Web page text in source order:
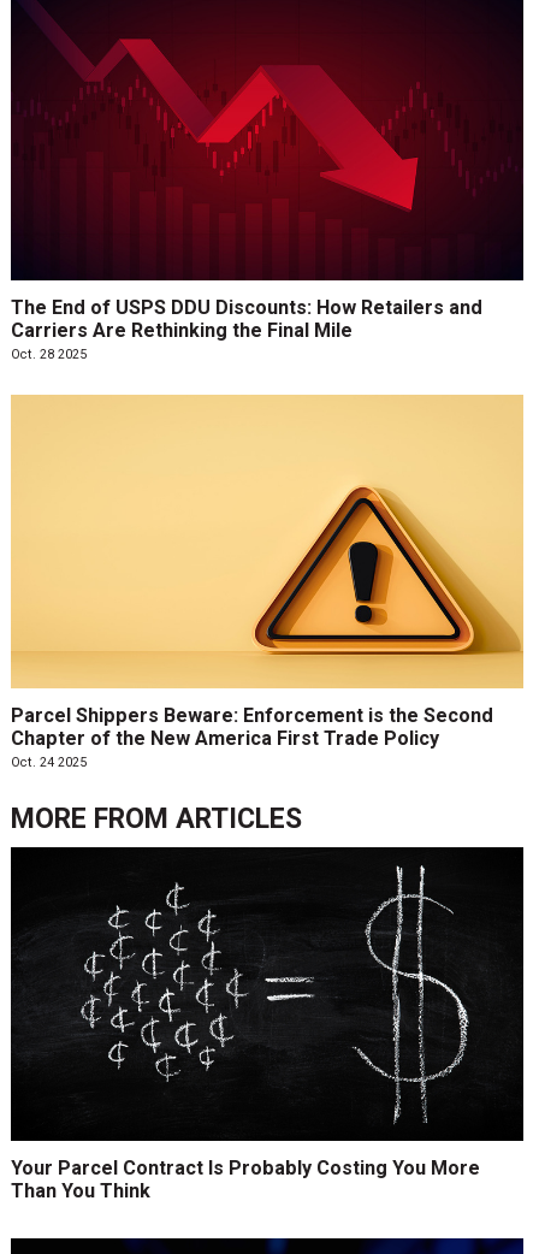
The End of USPS DDU Discounts: How Retailers and
Carriers Are Rethinking the Final Mile
Oct. 28 2025
Parcel Shippers Beware: Enforcement is the Second
Chapter of the New America First Trade Policy
Oct. 24 2025
MORE FROM ARTICLES
Your Parcel Contract Is Probably Costing You More
Than You Think